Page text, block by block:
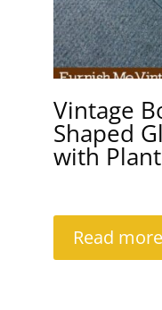
Vintage
Shaped
with
Read more